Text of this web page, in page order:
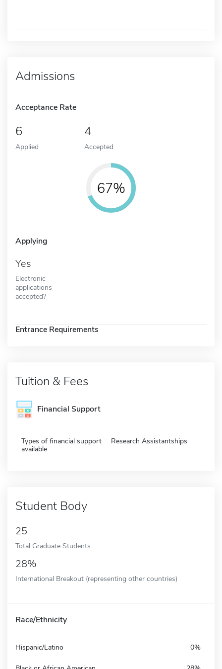
Admissions
Acceptance Rate
6
Applied
4
Accepted
67%
Applying
Yes
Electronic
applications
accepted?
Entrance Requirements
Tuition & Fees
Financial Support
Types of financial support
available
Research Assistantships
Student Body
25
Total Graduate Students
28%
International Breakout (representing other countries)
Race/Ethnicity
Hispanic/Latino 0%